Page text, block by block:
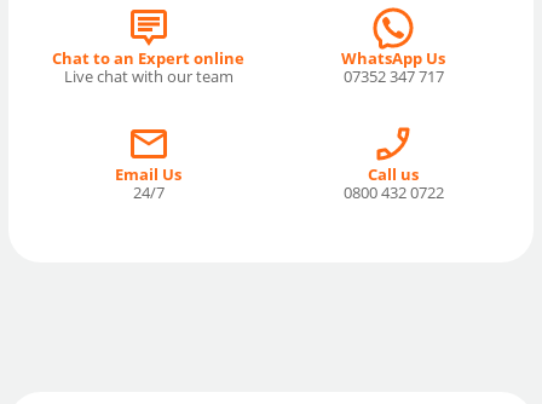
Chat to an Expert online
Live chat with our team
WhatsApp Us
07352 347 717
Email Us
24/7
Call us
0800 432 0722